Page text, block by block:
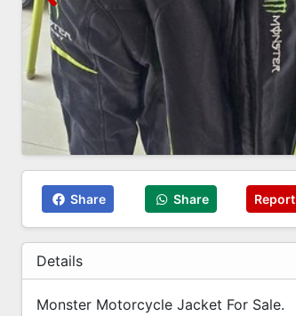
Share Share Report
Details
Monster Motorcycle Jacket For Sale.